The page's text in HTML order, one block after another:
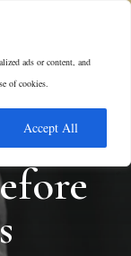
ads or content, and
of cookies.
Accept All